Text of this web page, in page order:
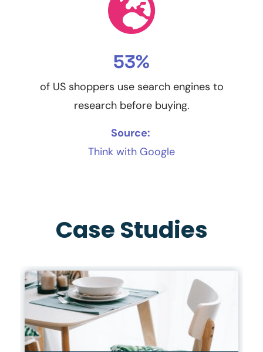
53%
of US shoppers use search engines to
research before buying.
Source:
Think with Google
Case Studies